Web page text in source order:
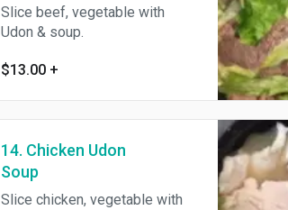
Slice beef, vegetable with
Udon & soup.
$13.00 +
14. Chicken Udon
Soup
Slice chicken, vegetable with